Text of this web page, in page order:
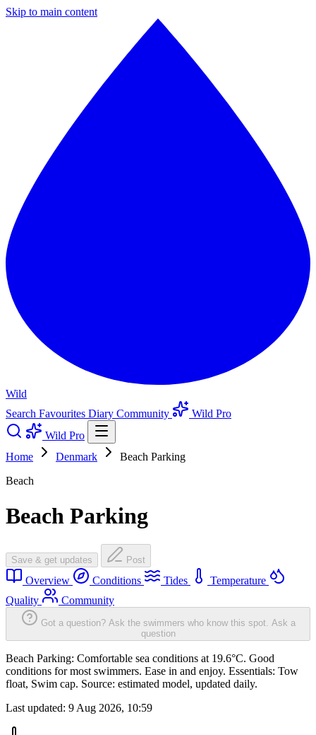
Skip to main content
Wild
Search Favourites Diary Community
Wild Pro
Wild Pro
Home
Denmark
Beach Parking
Beach
Beach Parking
Save & get updates Post
Overview Conditions Tides
Temperature
Quality
Community
Got a question? Ask the swimmers who know this spot. Ask a
question
Beach Parking: Comfortable sea conditions at 19.6°C. Good
conditions for most swimmers. Ease in and enjoy. Essentials: Tow
float, Swim cap. Source: estimated model, updated daily.
Last updated: 9 Aug 2026, 10:59